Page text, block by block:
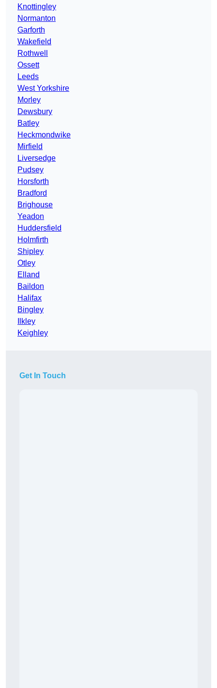
Knottingley
Normanton
Garforth
Wakefield
Rothwell
Ossett
Leeds
West Yorkshire
Morley
Dewsbury
Batley
Heckmondwike
Mirfield
Liversedge
Pudsey
Horsforth
Bradford
Brighouse
Yeadon
Huddersfield
Holmfirth
Shipley
Otley
Elland
Baildon
Halifax
Bingley
Ilkley
Keighley
Get In Touch